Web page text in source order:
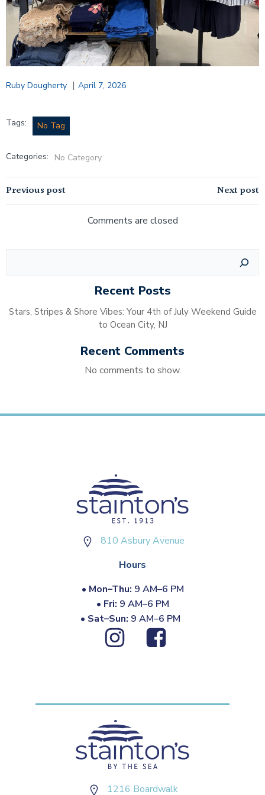
Ruby Dougherty | April 7, 2026
Tags: No Tag
Categories: No Category
Post
navigation
Previous post
navigation
Next post
Comments are closed
Recent Posts
Stars, Stripes & Shore Vibes: Your 4th of July Weekend Guide
to Ocean City, NJ
Recent Comments
No comments to show.
810 Asbury Avenue
Hours
• Mon–Thu: 9 AM–6 PM
• Fri: 9 AM–6 PM
• Sat–Sun: 9 AM–6 PM
1216 Boardwalk